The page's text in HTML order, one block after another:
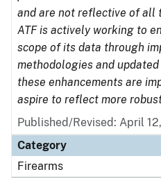
and are not reflective of all
ATF is actively working to
scope of its data through
methodologies and
these enhancements are
aspire to reflect more
Published/Revised: April
Category
Firearms